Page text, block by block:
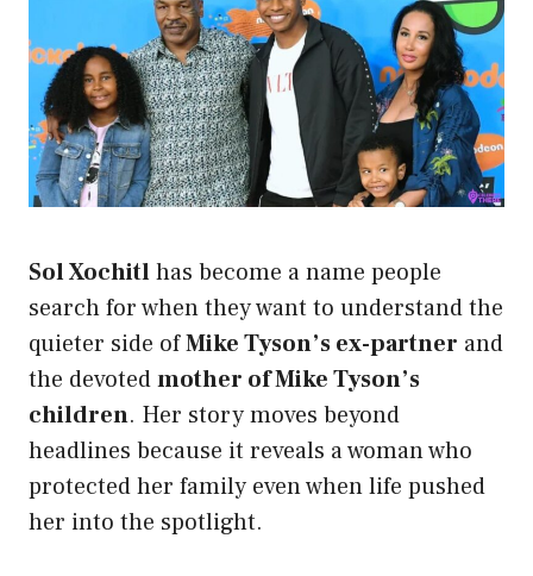
Sol Xochitlhas become a name people
search for when they want to understand the
quieter side ofMike Tyson’s ex-partner and
the devotedmother of Mike Tyson’s
children. Her story moves beyond
headlines because it reveals a woman who
protected her family even when life pushed
her into the spotlight.